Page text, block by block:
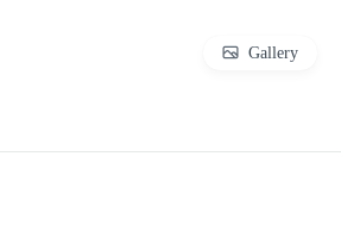
Gallery